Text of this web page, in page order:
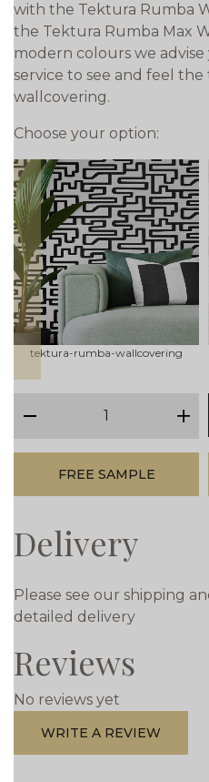
with the Tektura Rumba
the Tektura Rumba Max
modern colours we
service to see and feel
wallcovering.
Choose your option:
prev
tektura-rumba-wallcovering
plus
FREE SAMPLE
Delivery
Please see our shipping
detailed delivery
Reviews
No reviews yet
WRITE A REVIEW